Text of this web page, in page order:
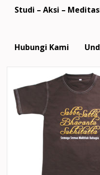
Studi – Aksi –
Hubungi Kami